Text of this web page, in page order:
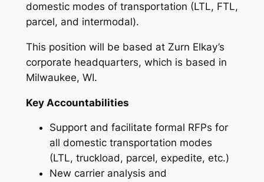
domestic modes of transportation (LTL, FTL,
parcel, and intermodal).
This position will be based at Zurn Elkay’s
corporate headquarters, which is based in
Milwaukee, WI.
Key Accountabilities
Support and facilitate formal RFPs for
all domestic transportation modes
(LTL, truckload, parcel, expedite, etc.)
New carrier analysis and